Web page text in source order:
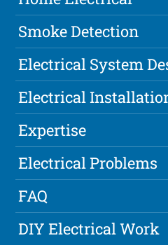
Smoke Detection
Electrical System
Electrical
Expertise
Electrical Problems
FAQ
DIY Electrical Work